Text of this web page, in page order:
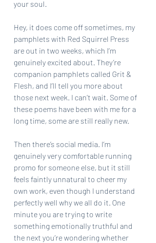
your soul.
Hey, it does come off sometimes, my
pamphlets with Red Squirrel Press
are out in two weeks, which I’m
genuinely excited about. They’re
companion pamphlets called Grit &
Flesh, and I’ll tell you more about
those next week. I can’t wait. Some of
these poems have been with me for a
long time, some are still really new.
Then there’s social media. I’m
genuinely very comfortable running
promo for someone else, but it still
feels faintly unnatural to cheer my
own work, even though I understand
perfectly well why we all do it. One
minute you are trying to write
something emotionally truthful and
the next you’re wondering whether